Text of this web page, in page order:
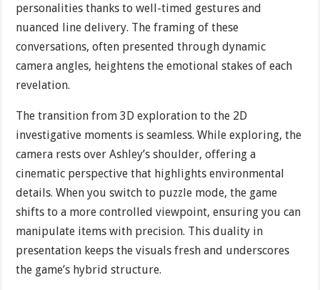
personalities thanks to well-timed gestures and
nuanced line delivery. The framing of these
conversations, often presented through dynamic
camera angles, heightens the emotional stakes of each
revelation.
The transition from 3D exploration to the 2D
investigative moments is seamless. While exploring, the
camera rests over Ashley’s shoulder, offering a
cinematic perspective that highlights environmental
details. When you switch to puzzle mode, the game
shifts to a more controlled viewpoint, ensuring you can
manipulate items with precision. This duality in
presentation keeps the visuals fresh and underscores
the game’s hybrid structure.